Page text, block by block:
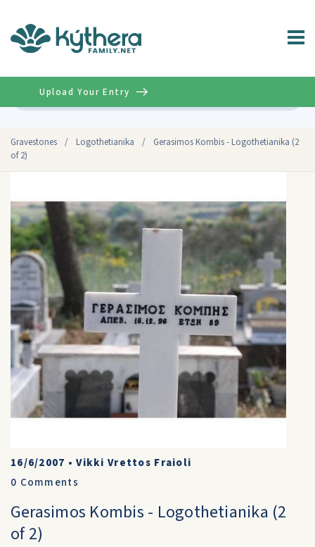
Gravestones / Logothetianika /
Gerasimos Kombis - Logothetianika (2
of 2)
Upload Your Entry
16/6/2007 •Vikki Vrettos Fraioli
0 Comments
Gerasimos Kombis - Logothetianika (2
of 2)